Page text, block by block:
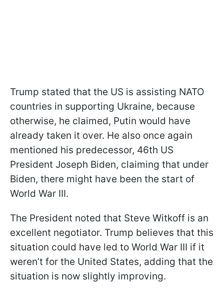
Trump stated that the US is assisting NATO
countries in supporting Ukraine, because
otherwise, he claimed, Putin would have
already taken it over. He also once again
mentioned his predecessor, 46th US
President Joseph Biden, claiming that under
Biden, there might have been the start of
World War III.
The President noted that Steve Witkoff is an
excellent negotiator. Trump believes that this
situation could have led to World War III if it
weren’t for the United States, adding that the
situation is now slightly improving.